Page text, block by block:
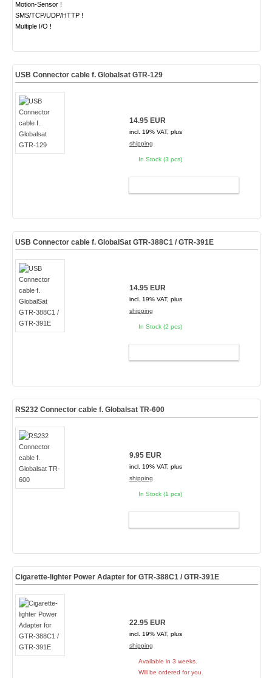
Motion-Sensor !
SMS/TCP/UDP/HTTP !
Multiple I/O !
USB Connector cable f. Globalsat GTR-129
14.95 EUR
incl. 19% VAT, plus
shipping
In Stock (3 pcs)
USB Connector cable f. GlobalSat GTR-388C1 / GTR-391E
14.95 EUR
incl. 19% VAT, plus
shipping
In Stock (2 pcs)
RS232 Connector cable f. Globalsat TR-600
9.95 EUR
incl. 19% VAT, plus
shipping
In Stock (1 pcs)
Cigarette-lighter Power Adapter for GTR-388C1 / GTR-391E
22.95 EUR
incl. 19% VAT, plus
shipping
Available in 3 weeks.
Will be ordered for you.